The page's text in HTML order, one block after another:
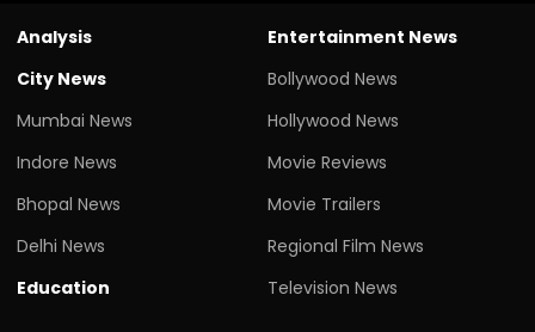
Analysis
City News
Mumbai News
Indore News
Bhopal News
Delhi News
Education
Entertainment News
Bollywood News
Hollywood News
Movie Reviews
Movie Trailers
Regional Film News
Television News